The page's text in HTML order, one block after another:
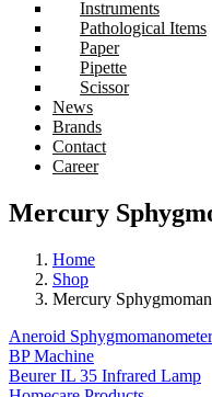
Instruments
Pathological Items
Paper
Pipette
Scissor
News
Brands
Contact
Career
Mercury
Home
Shop
Mercury
Aneroid
BP Machine
Beurer IL 35 Infrared Lamp